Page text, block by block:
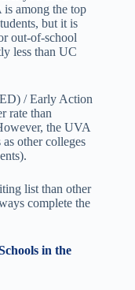
is among the top
but it is
out-of-school
less than UC
/ Early Action
rate than
the UVA
other colleges
list than other
complete the
in the